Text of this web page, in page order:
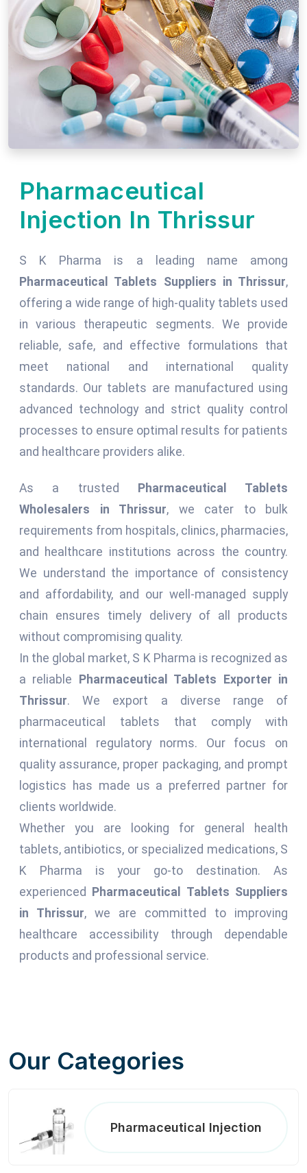
Pharmaceutical
Injection In Thrissur
S K Pharma is a leading name among
Pharmaceutical Tablets Suppliers in Thrissur,
offering a wide range of high-quality tablets used
in various therapeutic segments. We provide
reliable, safe, and effective formulations that
meet national and international quality
standards. Our tablets are manufactured using
advanced technology and strict quality control
processes to ensure optimal results for patients
and healthcare providers alike.
As a trusted Pharmaceutical Tablets
Wholesalers in Thrissur, we cater to bulk
requirements from hospitals, clinics, pharmacies,
and healthcare institutions across the country.
We understand the importance of consistency
and affordability, and our well-managed supply
chain ensures timely delivery of all products
without compromising quality.
In the global market, S K Pharma is recognized as
a reliable Pharmaceutical Tablets Exporter in
Thrissur. We export a diverse range of
pharmaceutical tablets that comply with
international regulatory norms. Our focus on
quality assurance, proper packaging, and prompt
logistics has made us a preferred partner for
clients worldwide.
Whether you are looking for general health
tablets, antibiotics, or specialized medications, S
K Pharma is your go-to destination. As
experienced
Pharmaceutical Tablets Suppliers
in Thrissur, we are committed to improving
healthcare accessibility through dependable
products and professional service.
Our Categories
Pharmaceutical Injection